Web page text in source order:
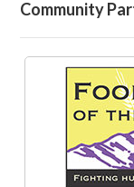
Community